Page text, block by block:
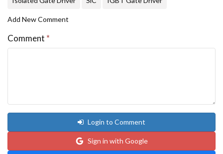
Add New Comment
Comment *
Login to Comment
Sign in with Google